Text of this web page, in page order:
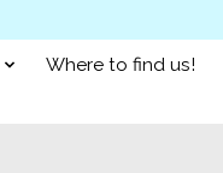
Where to find us!